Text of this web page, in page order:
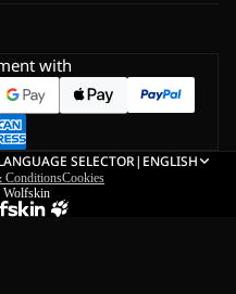
with
SELECTOR| ENGLISH
ConditionsCookies
Wolfskin